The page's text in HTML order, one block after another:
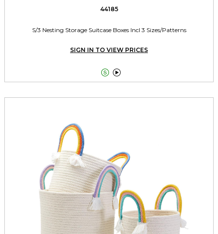
44185
S/3 Nesting Storage Suitcase Boxes Incl 3 Sizes/Patterns
SIGN IN TO VIEW PRICES
 